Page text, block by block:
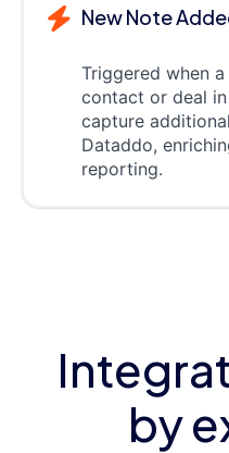
New Note
Triggered when
contact or deal
capture
Dataddo,
reporting.
by